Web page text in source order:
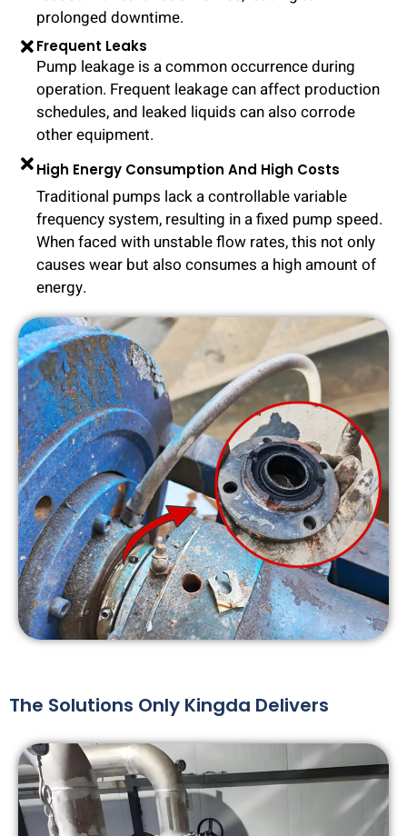
prolonged downtime.
Frequent Leaks
Pump leakage is a common occurrence during
operation. Frequent leakage can affect production
schedules, and leaked liquids can also corrode
other equipment.
High Energy Consumption And High Costs
Traditional pumps lack a controllable variable
frequency system, resulting in a fixed pump speed.
When faced with unstable flow rates, this not only
causes wear but also consumes a high amount of
energy.
The Solutions Only Kingda Delivers